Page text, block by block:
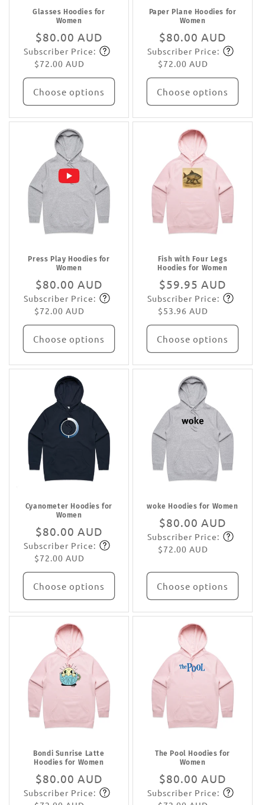
Glasses Hoodies for
Women
Regular
price
$80.00 AUD
Subscribe
Subscriber Price:
$72.00 AUD
Choose options
Paper Plane Hoodies for
Women
Regular
price
$80.00 AUD
Subscribe
Subscriber Price:
$72.00 AUD
Choose options
Press Play Hoodies for
Women
Regular
price
$80.00 AUD
Subscribe
Subscriber Price:
$72.00 AUD
Choose options
Fish with Four Legs
Hoodies for Women
Regular
price
$59.95 AUD
Subscribe
Subscriber Price:
$53.96 AUD
Choose options
Cyanometer Hoodies for
Women
Regular
price
$80.00 AUD
Subscribe
Subscriber Price:
$72.00 AUD
Choose options
woke Hoodies for Women
Regular
price
$80.00 AUD
Subscribe
Subscriber Price:
$72.00 AUD
Choose options
Bondi Sunrise Latte
Hoodies for Women
Regular
price
$80.00 AUD
Subscribe
Subscriber Price:
The Pool Hoodies for
Women
Regular
price
$80.00 AUD
Subscribe
Subscriber Price: